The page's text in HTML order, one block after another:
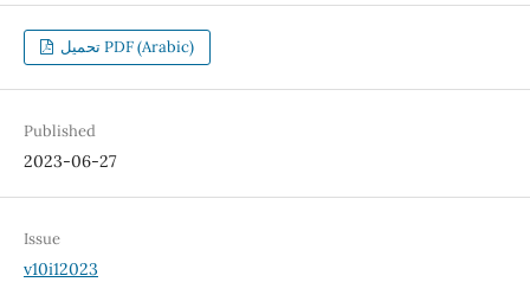
تحميل PDF (Arabic)
Published
2023-06-27
Issue
v10i12023